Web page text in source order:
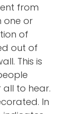
from
one or
of
out of
This is
to hear.
In